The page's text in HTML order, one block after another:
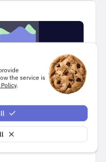
the service is
.